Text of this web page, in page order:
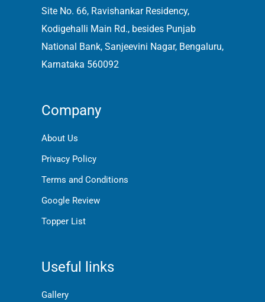
Site No. 66, Ravishankar Residency,
Kodigehalli Main Rd., besides Punjab
National Bank, Sanjeevini Nagar, Bengaluru,
Karnataka 560092
Company
About Us
Privacy Policy
Terms and Conditions
Google Review
Topper List
Useful links
Gallery